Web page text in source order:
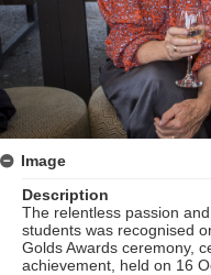
Image
Description
The relentless passion
students was recognised
Golds Awards ceremony,
achievement, held on 16